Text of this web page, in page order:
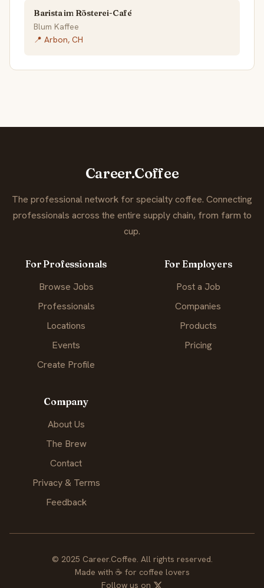
Barista im Rösterei-Café
Blum Kaffee
📍 Arbon, CH
Career.Coffee
The professional network for specialty coffee. Connecting
professionals across the entire supply chain, from farm to
cup.
For Professionals
Browse Jobs
Professionals
Locations
Events
Create Profile
For Employers
Post a Job
Companies
Products
Pricing
Company
About Us
The Brew
Contact
Privacy & Terms
Feedback
© 2025 Career.Coffee. All rights reserved.
Made with ☕ for coffee lovers
Follow us on